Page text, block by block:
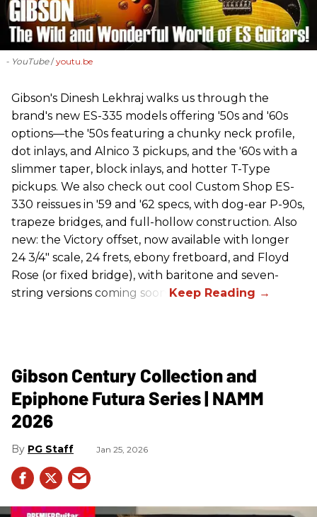
- YouTube youtu.be
Gibson's Dinesh Lekhraj walks us through the
brand's new ES-335 models offering '50s and '60s
options—the '50s featuring a chunky neck profile,
dot inlays, and Alnico 3 pickups, and the '60s with a
slimmer taper, block inlays, and hotter T-Type
pickups. We also check out cool Custom Shop ES-
330 reissues in '59 and '62 specs, with dog-ear P-90s,
trapeze bridges, and full-hollow construction. Also
new: the Victory offset, now available with longer
24 3/4" scale, 24 frets, ebony fretboard, and Floyd
Rose (or fixed bridge), with baritone and seven-
string versions coming soon.
Gibson Century Collection and
Epiphone Futura Series | NAMM
2026
PG Staff Jan 25, 2026